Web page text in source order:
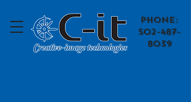
​Phone:
502-487-
8039